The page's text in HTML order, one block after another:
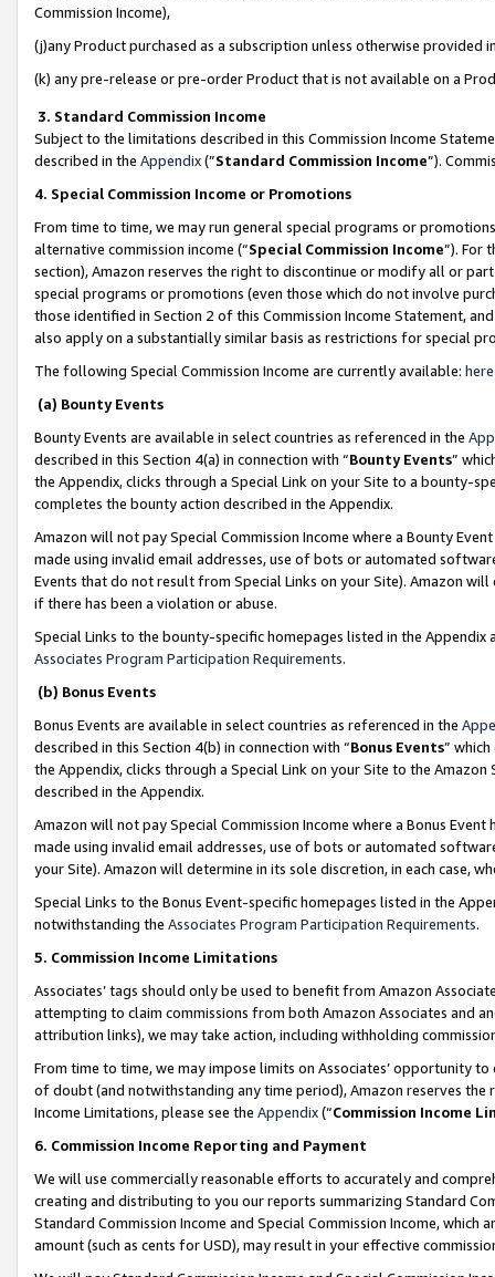
Commission Income),
(j)any Product purchased as a subscription unless otherwise provided
(k) any pre-release or pre-order Product that is not available on a
3. Standard Commission Income
Subject to the limitations described in this Commission Income
described in the Appendix(”Standard Commission Income”).
4. Special Commission Income or Promotions
From time to time, we may run general special programs or
alternative commission income (“Special Commission Income”). For
section), Amazon reserves the right to discontinue or modify all or
special programs or promotions (even those which do not involve
those identified in Section 2 of this Commission Income Statement,
also apply on a substantially similar basis as restrictions for special
The following Special Commission Income are currently available: here
(a) Bounty Events
Bounty Events are available in select countries as referenced in the
described in this Section 4(a) in connection with “Bounty Events”
the Appendix, clicks through a Special Link on your Site to a bounty-
completes the bounty action described in the Appendix.
Amazon will not pay Special Commission Income where a Bounty
made using invalid email addresses, use of bots or automated
Events that do not result from Special Links on your Site). Amazon
if there has been a violation or abuse.
Special Links to the bounty-specific homepages listed in the
Associates Program Participation Requirements.
(b) Bonus Events
Bonus Events are available in select countries as referenced in the
described in this Section 4(b) in connection with “Bonus Events”
the Appendix, clicks through a Special Link on your Site to the
described in the Appendix.
Amazon will not pay Special Commission Income where a Bonus
made using invalid email addresses, use of bots or automated
your Site). Amazon will determine in its sole discretion, in each case,
Special Links to the Bonus Event-specific homepages listed in the
notwithstanding the Associates Program Participation Requirements.
5. Commission Income Limitations
Associates’ tags should only be used to benefit from Amazon
attempting to claim commissions from both Amazon Associates and
attribution links), we may take action, including withholding
From time to time, we may impose limits on Associates’ opportunity
of doubt (and notwithstanding any time period), Amazon reserves
Income Limitations, please see the Appendix(“Commission Income
6. Commission Income Reporting and Payment
We will use commercially reasonable efforts to accurately and
creating and distributing to you our reports summarizing Standard
Standard Commission Income and Special Commission Income,
amount (such as cents for USD), may result in your effective